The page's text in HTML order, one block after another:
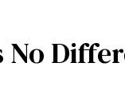
No